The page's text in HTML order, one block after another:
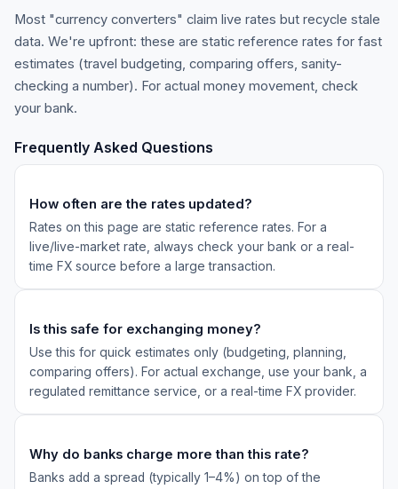
Most "currency converters" claim live rates but recycle stale
data. We're upfront: these are static reference rates for fast
estimates (travel budgeting, comparing offers, sanity-
checking a number). For actual money movement, check
your bank.
Frequently Asked Questions
How often are the rates updated?
Rates on this page are static reference rates. For a
live/live-market rate, always check your bank or a real-
time FX source before a large transaction.
Is this safe for exchanging money?
Use this for quick estimates only (budgeting, planning,
comparing offers). For actual exchange, use your bank, a
regulated remittance service, or a real-time FX provider.
Why do banks charge more than this rate?
Banks add a spread (typically 1–4%) on top of the